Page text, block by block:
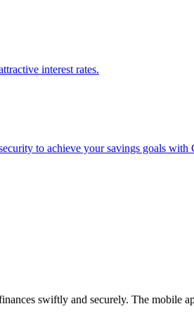
interest rates.
to achieve your savings goals with
swiftly and securely. The mobile